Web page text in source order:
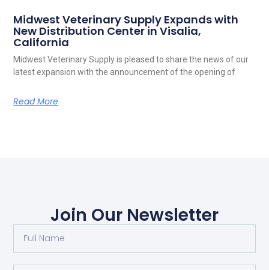
Midwest Veterinary Supply Expands with
New Distribution Center in Visalia,
California
Midwest Veterinary Supply is pleased to share the news of our
latest expansion with the announcement of the opening of
Read More
Join Our Newsletter